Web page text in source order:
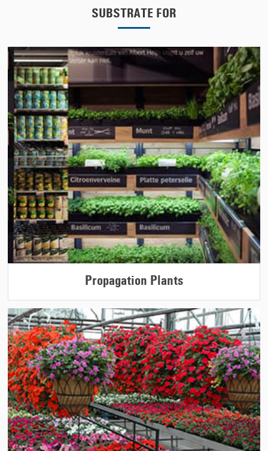
SUBSTRATE FOR
Propagation Plants